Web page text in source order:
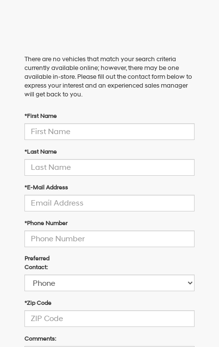
There are no vehicles that match your search criteria
currently available online; however, there may be one
available in-store. Please fill out the contact form below to
express your interest and an experienced sales manager
will get back to you.
*First Name
*Last Name
*E-Mail Address
*Phone Number
Preferred
Contact:
*Zip Code
Comments: